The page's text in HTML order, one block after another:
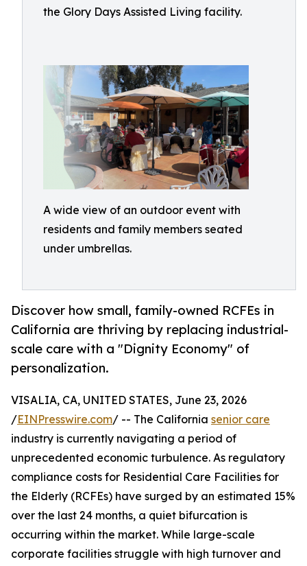
the Glory Days Assisted Living facility.
A wide view of an outdoor event with
residents and family members seated
under umbrellas.
Discover how small, family-owned RCFEs in
California are thriving by replacing industrial-
scale care with a "Dignity Economy" of
personalization.
VISALIA, CA, UNITED STATES, June 23, 2026
/EINPresswire.com/ -- The California senior care
industry is currently navigating a period of
unprecedented economic turbulence. As regulatory
compliance costs for Residential Care Facilities for
the Elderly (RCFEs) have surged by an estimated 15%
over the last 24 months, a quiet bifurcation is
occurring within the market. While large-scale
corporate facilities struggle with high turnover and